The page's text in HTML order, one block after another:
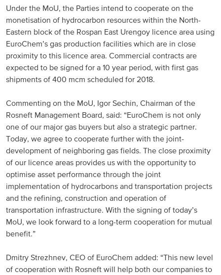
Asia Pacific
China
Asian Region
Latin America
Argentina
Brazil
North America
USA, Canada
Mexico
Contact us
Under the MoU, the Parties intend to cooperate on the
monetisation of hydrocarbon resources within the North-
Eastern block of the Rospan East Urengoy licence area using
EuroChem’s gas production facilities which are in close
proximity to this licence area. Commercial contracts are
expected to be signed for a 10 year period, with first gas
shipments of 400 mcm scheduled for 2018.
Commenting on the MoU, Igor Sechin, Chairman of the
Rosneft Management Board, said: “EuroChem is not only
one of our major gas buyers but also a strategic partner.
Today, we agree to cooperate further with the joint-
development of neighboring gas fields. The close proximity
of our licence areas provides us with the opportunity to
optimise asset performance through the joint
implementation of hydrocarbons and transportation projects
and the refining, construction and operation of
transportation infrastructure. With the signing of today’s
MoU, we look forward to a long-term cooperation for mutual
benefit.”
Dmitry Strezhnev, CEO of EuroChem added: “This new level
of cooperation with Rosneft will help both our companies to